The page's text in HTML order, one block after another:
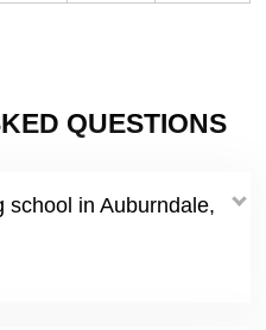
QUESTIONS
school in Auburndale,